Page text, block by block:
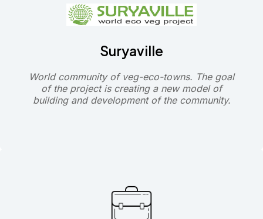
Suryaville
World community of veg-eco-towns. The goal
of the project is creating a new model of
building and development of the community.